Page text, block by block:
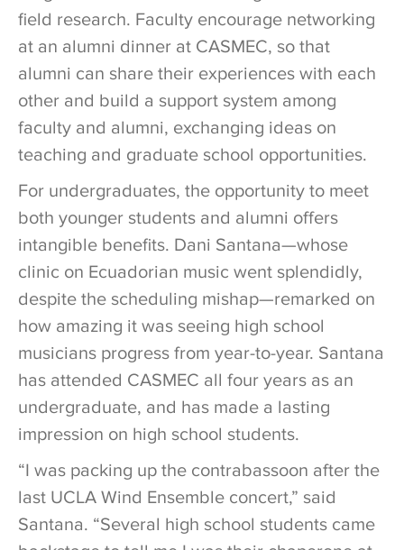
field research. Faculty encourage networking
at an alumni dinner at CASMEC, so that
alumni can share their experiences with each
other and build a support system among
faculty and alumni, exchanging ideas on
teaching and graduate school opportunities.
For undergraduates, the opportunity to meet
both younger students and alumni offers
intangible benefits. Dani Santana—whose
clinic on Ecuadorian music went splendidly,
despite the scheduling mishap—remarked on
how amazing it was seeing high school
musicians progress from year-to-year. Santana
has attended CASMEC all four years as an
undergraduate, and has made a lasting
impression on high school students.
“I was packing up the contrabassoon after the
last UCLA Wind Ensemble concert,” said
Santana. “Several high school students came